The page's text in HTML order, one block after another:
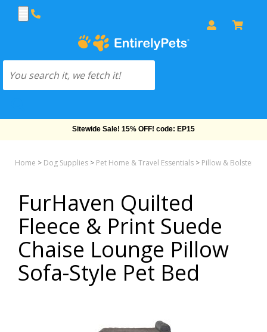
Free Shipping On Orders Over $69!
Home > Dog Supplies > Pet Home & Travel Essentials > Pillow & Bolster &
FurHaven Quilted
Fleece & Print Suede
Chaise Lounge Pillow
Sofa-Style Pet Bed